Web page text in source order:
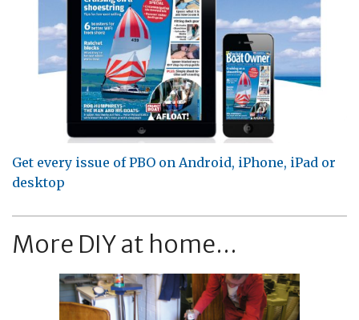
Get every issue of PBO on Android, iPhone, iPad or
desktop
More DIY at home...